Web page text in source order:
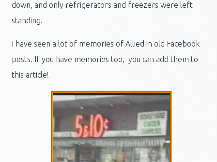
down, and only refrigerators and freezers were left
standing.
I have seen a lot of memories of Allied in old Facebook
posts. If you have memories too, you can add them to
this article!